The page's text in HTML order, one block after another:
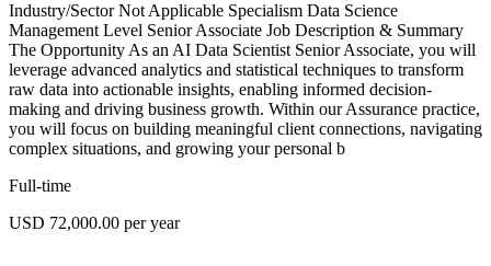
Industry/Sector Not Applicable Specialism Data Science
Management Level Senior Associate Job Description & Summary
The Opportunity As an AI Data Scientist Senior Associate, you will
leverage advanced analytics and statistical techniques to transform
raw data into actionable insights, enabling informed decision-
making and driving business growth. Within our Assurance practice,
you will focus on building meaningful client connections, navigating
complex situations, and growing your personal b
Full-time
USD 72,000.00 per year